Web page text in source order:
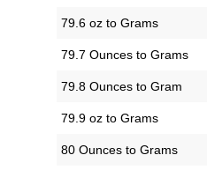
79.6 oz to Grams
79.7 Ounces to Grams
79.8 Ounces to Gram
79.9 oz to Grams
80 Ounces to Grams